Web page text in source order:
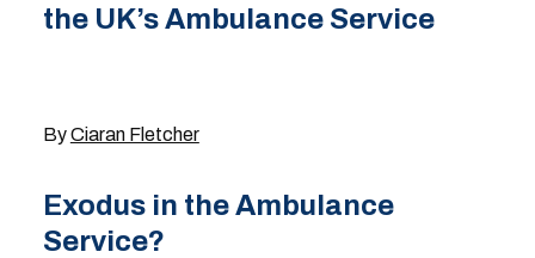
the UK’s Ambulance Service
ByCiaran Fletcher
Exodus in the Ambulance
Service?